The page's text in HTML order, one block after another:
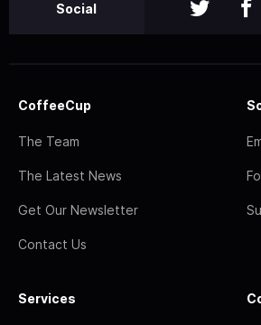
Social
CoffeeCup
The Team
The Latest News
Get Our Newsletter
Contact Us
Services